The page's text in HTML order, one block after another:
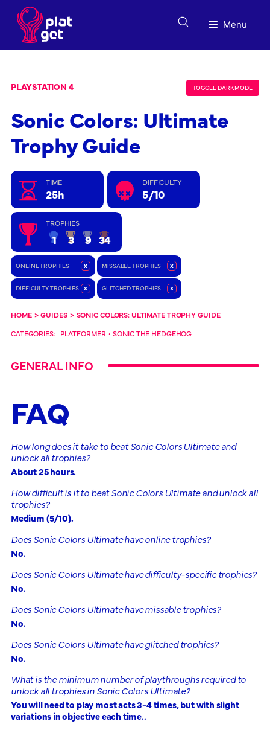
content
Menu
TOGGLE DARK MODE
PLAYSTATION 4
Sonic Colors: Ultimate
Trophy Guide
TIME
25h
DIFFICULTY
5/10
TROPHIES
1 3 9 34
ONLINE TROPHIES x MISSABLE TROPHIES x
DIFFICULTY TROPHIES x GLITCHED TROPHIES x
HOME > GUIDES > SONIC COLORS: ULTIMATE TROPHY GUIDE
CATEGORIES:
PLATFORMER • SONIC THE HEDGEHOG
GENERAL INFO
FAQ
How long does it take to beat Sonic Colors Ultimate and
unlock all trophies?
About 25 hours.
How difficult is it to beat Sonic Colors Ultimate and unlock all
trophies?
Medium (5/10).
Does Sonic Colors Ultimate have online trophies?
No.
Does Sonic Colors Ultimate have difficulty-specific trophies?
No.
Does Sonic Colors Ultimate have missable trophies?
No.
Does Sonic Colors Ultimate have glitched trophies?
No.
What is the minimum number of playthroughs required to
unlock all trophies in Sonic Colors Ultimate?
You will need to play most acts 3-4 times, but with slight
variations in objective each time..